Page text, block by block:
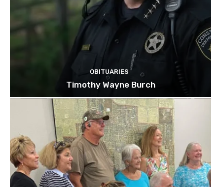
OBITUARIES
Timothy Wayne Burch